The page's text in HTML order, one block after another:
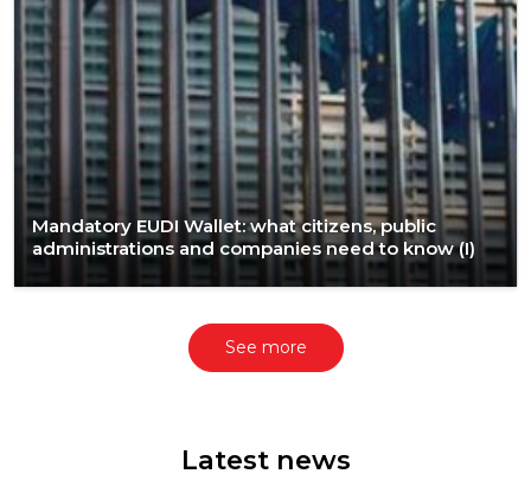
Mandatory EUDI Wallet: what citizens, public
administrations and companies need to know (I)​
See more
Latest news